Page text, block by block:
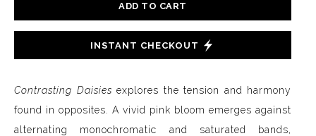
ADD TO CART
INSTANT CHECKOUT
Contrasting Daisies explores the tension and harmony
found in opposites. A vivid pink bloom emerges against
alternating monochromatic and saturated bands,